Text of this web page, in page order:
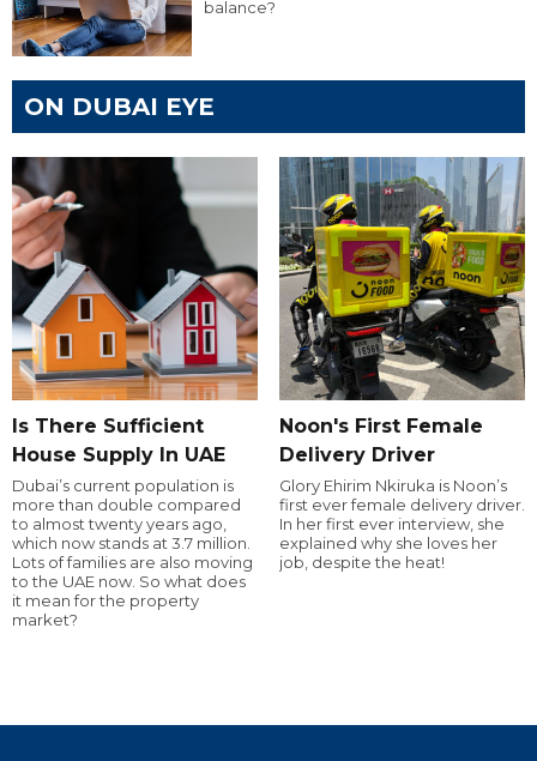
balance?
ON DUBAI EYE
Is There Sufficient
House Supply In UAE
Dubai’s current population is
more than double compared
to almost twenty years ago,
which now stands at 3.7 million.
Lots of families are also moving
to the UAE now. So what does
it mean for the property
market?
Noon's First Female
Delivery Driver
Glory Ehirim Nkiruka is Noon’s
first ever female delivery driver.
In her first ever interview, she
explained why she loves her
job, despite the heat!